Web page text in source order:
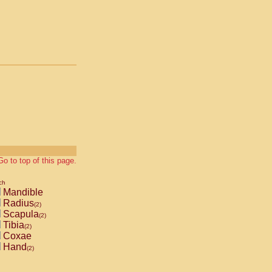
to top of this page.
Mandible
Radius(2)
Scapula(2)
Tibia(2)
Coxae
Hand(2)